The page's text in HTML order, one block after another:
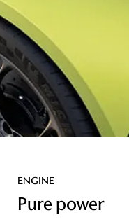
an epic torque
ENGINE
Pure power